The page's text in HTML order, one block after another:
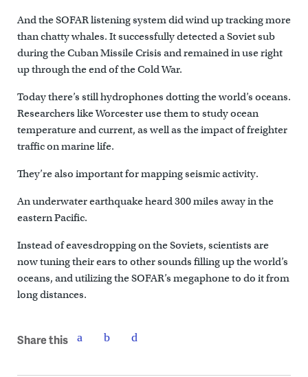
And the SOFAR listening system did wind up tracking more
than chatty whales. It successfully detected a Soviet sub
during the Cuban Missile Crisis and remained in use right
up through the end of the Cold War.
Today there’s still hydrophones dotting the world’s oceans.
Researchers like Worcester use them to study ocean
temperature and current, as well as the impact of freighter
traffic on marine life.
They’re also important for mapping seismic activity.
An underwater earthquake heard 300 miles away in the
eastern Pacific.
Instead of eavesdropping on the Soviets, scientists are
now tuning their ears to other sounds filling up the world’s
oceans, and utilizing the SOFAR’s megaphone to do it from
long distances.
Share this